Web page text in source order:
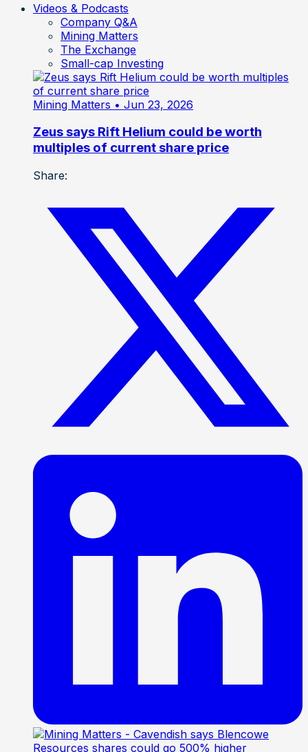
Videos & Podcasts
Company Q&A
Mining Matters
The Exchange
Small-cap Investing
Mining Matters • Jun 23, 2026
Zeus says Rift Helium could be worth
multiples of current share price
Share: